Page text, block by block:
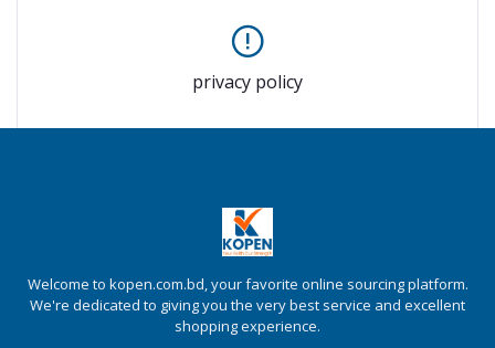
privacy policy
Welcome to kopen.com.bd, your favorite online sourcing platform.
We're dedicated to giving you the very best service and excellent
shopping experience.